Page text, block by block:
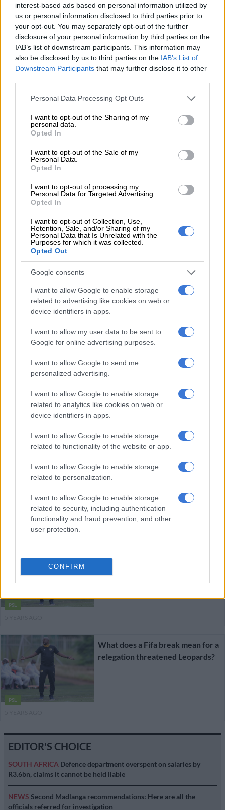
interest-based ads based on personal information utilized by
us or personal information disclosed to third parties prior to
your opt-out. You may separately opt-out of the further
disclosure of your personal information by third parties on the
IAB’s list of downstream participants. This information may
also be disclosed by us to third parties on the IAB’s List of
Downstream Participants that may further disclose it to other
Please note that this website/app uses one or more Google
not limited to your visit or usage behaviour. You may click to
grant or deny consent to Google and its third-party tags to
use your data for below specified purposes in below Google
consent section.
Personal Data Processing Opt Outs
I want to opt-out of the Sharing of my
personal data.
Opted In
I want to opt-out of the Sale of my
Personal Data.
Opted In
I want to opt-out of processing my
Personal Data for Targeted Advertising.
Opted In
I want to opt-out of Collection, Use,
Retention, Sale, and/or Sharing of my
Personal Data that Is Unrelated with the
Purposes for which it was collected.
Opted Out
Google consents
I want to allow Google to enable storage
related to advertising like cookies on web or
device identifiers in apps.
I want to allow my user data to be sent to
Google for online advertising purposes.
I want to allow Google to send me
personalized advertising.
I want to allow Google to enable storage
related to analytics like cookies on web or
device identifiers in apps.
I want to allow Google to enable storage
related to functionality of the website or app.
I want to allow Google to enable storage
related to personalization.
I want to allow Google to enable storage
related to security, including authentication
functionality and fraud prevention, and other
user protection.
CONFIRM
EDITOR'S CHOICE
SOUTH AFRICA Defence department overspent on salaries by
R3.6bn, claims it cannot be held liable
NEWS Second Madlanga recommendations: Here are all the
officials referred for investigation
PSL
Seema concerned with misfiring
Arrows, but won’t blast players
for it
4 YEARS AGO
Seema facing bleak future at
4 YEARS AGO
Arrows to play the ‘Arrows way’ in
KZN derby, insists Seema
4 YEARS AGO
‘Annoyed’ Arrows coach Seema
targets MTN8
4 YEARS AGO
Chippa coach Seema admits
difficulty preparing for the
unknown
return after Heric departure
5 YEARS AGO
PSL
PSL
What does a Fifa break mean for a
relegation threatened Leopards?